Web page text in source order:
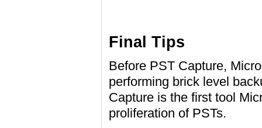
Final Tips
Before PST Capture,
performing brick level
Capture is the first tool
proliferation of PSTs.